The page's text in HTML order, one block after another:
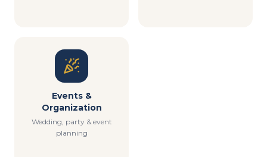
Events &
Organization
Wedding, party & event
planning